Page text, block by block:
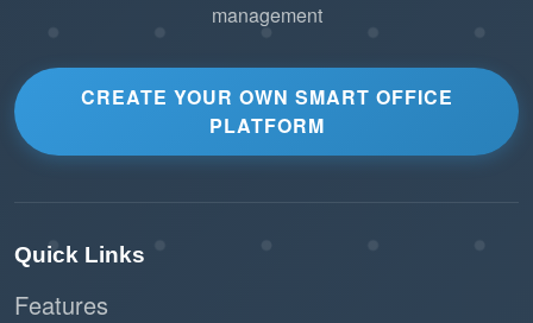
management
CREATE YOUR OWN SMART OFFICE
PLATFORM
Quick Links
Features